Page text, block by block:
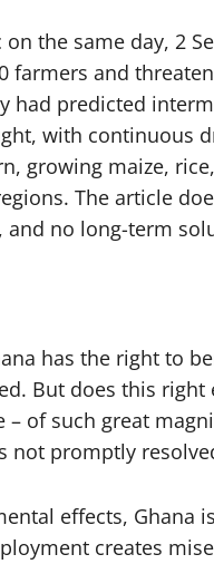
the same day, 2
farmers and
had predicted
with continuous
growing maize,
The article
no long-term
has the right to
But does this
– of such great
not promptly
effects, Ghana
creates